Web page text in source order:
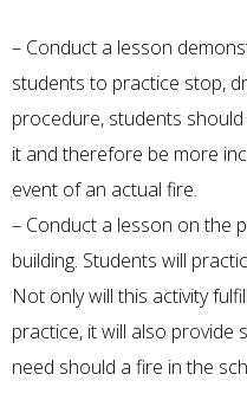
– Conduct a lesson
students to practice stop,
procedure, students
it and therefore be more
event of an actual fire.
– Conduct a lesson on the
building. Students will
Not only will this activity
practice, it will also provide
need should a fire in the